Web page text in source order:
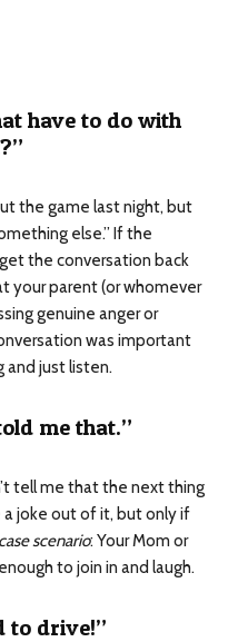
have to do with
the game last night, but
else.” If the
the conversation back
your parent (or whomever
genuine anger or
was important
and just listen.
me that.”
tell me that the next thing
a joke out of it, but only if
scenario: Your Mom or
to join in and laugh.
to drive!”